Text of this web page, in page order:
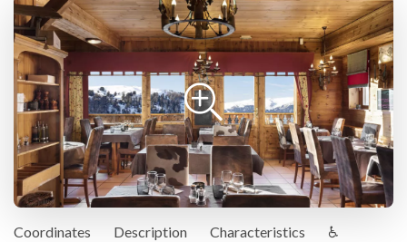
Coordinates Description Characteristics
♿